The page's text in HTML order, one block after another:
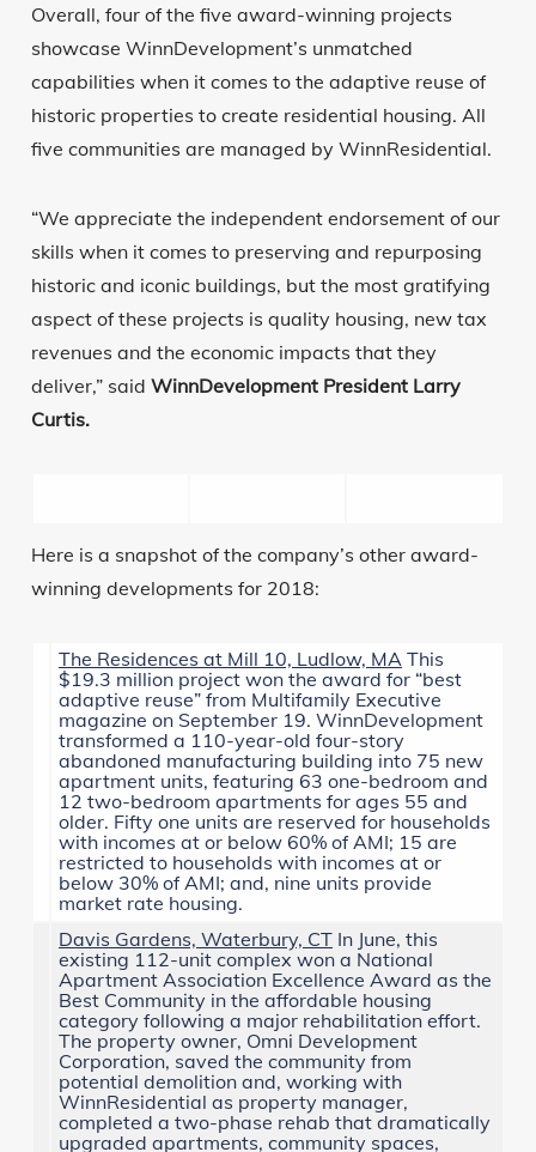
Overall, four of the five award-winning projects
showcase WinnDevelopment’s unmatched
capabilities when it comes to the adaptive reuse of
historic properties to create residential housing. All
five communities are managed by WinnResidential.
“We appreciate the independent endorsement of our
skills when it comes to preserving and repurposing
historic and iconic buildings, but the most gratifying
aspect of these projects is quality housing, new tax
revenues and the economic impacts that they
deliver,” said WinnDevelopment President Larry
Curtis.
Here is a snapshot of the company’s other award-
winning developments for 2018:
The Residences at Mill 10, Ludlow, MA This
$19.3 million project won the award for “best
adaptive reuse” from Multifamily Executive
magazine on September 19. WinnDevelopment
transformed a 110-year-old four-story
abandoned manufacturing building into 75 new
apartment units, featuring 63 one-bedroom and
12 two-bedroom apartments for ages 55 and
older. Fifty one units are reserved for households
with incomes at or below 60% of AMI; 15 are
restricted to households with incomes at or
below 30% of AMI; and, nine units provide
market rate housing.
Davis Gardens, Waterbury, CT In June, this
existing 112-unit complex won a National
Apartment Association Excellence Award as the
Best Community in the affordable housing
category following a major rehabilitation effort.
The property owner, Omni Development
Corporation, saved the community from
potential demolition and, working with
WinnResidential as property manager,
completed a two-phase rehab that dramatically
upgraded apartments, community spaces,